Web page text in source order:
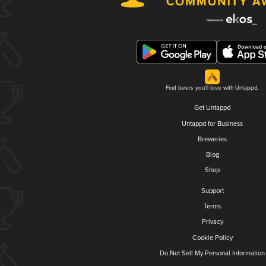
Find beers you'll love with Untappd.
Get Untappd
Untappd for Business
Breweries
Blog
Shop
Support
Terms
Privacy
Cookie Policy
Do Not Sell My Personal Information